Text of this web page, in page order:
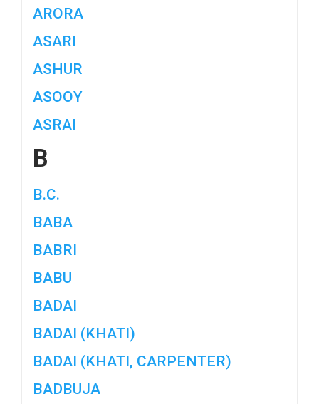
ARORA
ASARI
ASHUR
ASOOY
ASRAI
B
B.C.
BABA
BABRI
BABU
BADAI
BADAI (KHATI)
BADAI (KHATI, CARPENTER)
BADBUJA